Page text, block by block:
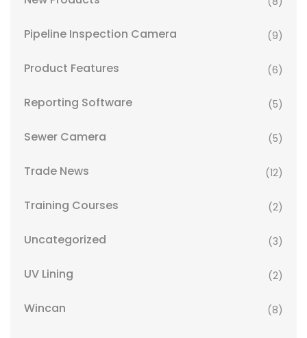
Pipeline Inspection Camera (9)
Product Features (6)
Reporting Software (5)
Sewer Camera (5)
Trade News (12)
Training Courses (2)
Uncategorized (3)
UV Lining (2)
Wincan (8)